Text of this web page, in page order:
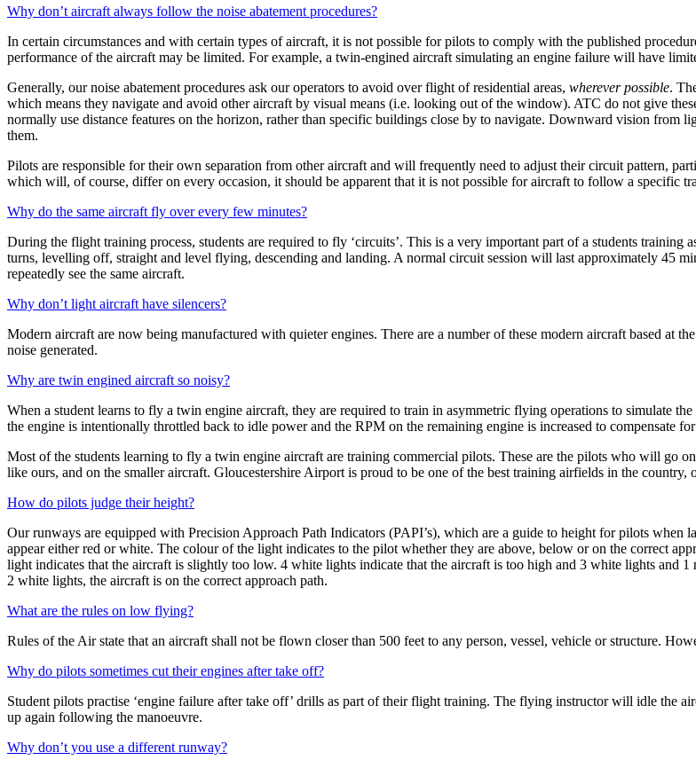
Why don’t aircraft always follow the noise abatement procedures?
In certain circumstances and with certain types of aircraft, it is not possible for pilots to comply with the published
performance of the aircraft may be limited. For example, a twin-engined aircraft simulating an engine failure will have
Generally, our noise abatement procedures ask our operators to avoid over flight of residential areas, wherever possible.
which means they navigate and avoid other aircraft by visual means (i.e. looking out of the window). ATC do not give
normally use distance features on the horizon, rather than specific buildings close by to navigate. Downward vision
them.
Pilots are responsible for their own separation from other aircraft and will frequently need to adjust their circuit pattern,
which will, of course, differ on every occasion, it should be apparent that it is not possible for aircraft to follow a specific
Why do the same aircraft fly over every few minutes?
During the flight training process, students are required to fly ‘circuits’. This is a very important part of a students
turns, levelling off, straight and level flying, descending and landing. A normal circuit session will last approximately 45
repeatedly see the same aircraft.
Why don’t light aircraft have silencers?
Modern aircraft are now being manufactured with quieter engines. There are a number of these modern aircraft based at
noise generated.
Why are twin engined aircraft so noisy?
When a student learns to fly a twin engine aircraft, they are required to train in asymmetric flying operations to simulate
the engine is intentionally throttled back to idle power and the RPM on the remaining engine is increased to compensate
Most of the students learning to fly a twin engine aircraft are training commercial pilots. These are the pilots who will go
like ours, and on the smaller aircraft. Gloucestershire Airport is proud to be one of the best training airfields in the
How do pilots judge their height?
Our runways are equipped with Precision Approach Path Indicators (PAPI’s), which are a guide to height for pilots
appear either red or white. The colour of the light indicates to the pilot whether they are above, below or on the correct
light indicates that the aircraft is slightly too low. 4 white lights indicate that the aircraft is too high and 3 white lights and
2 white lights, the aircraft is on the correct approach path.
What are the rules on low flying?
Rules of the Air state that an aircraft shall not be flown closer than 500 feet to any person, vessel, vehicle or structure.
Why do pilots sometimes cut their engines after take off?
Student pilots practise ‘engine failure after take off’ drills as part of their flight training. The flying instructor will idle the
up again following the manoeuvre.
Why don’t you use a different runway?